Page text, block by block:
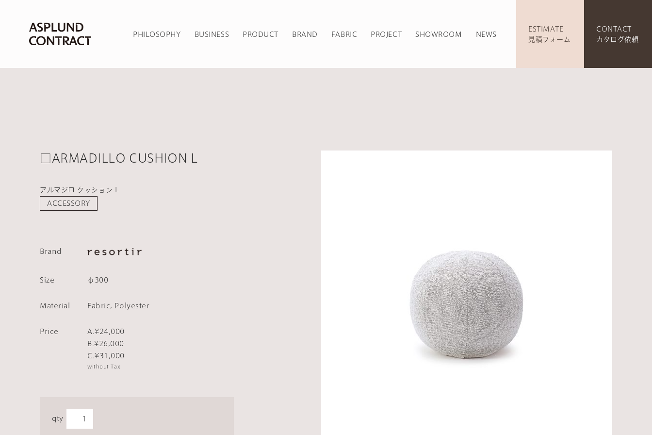
PHILOSOPHY BUSINESS PRODUCT BRAND FABRIC PROJECT SHOWROOM NEWS
ESTIMATE
見積フォーム
CONTACT
カタログ依頼
□ARMADILLO CUSHION L
アルマジロ クッション L
ACCESSORY
Brand
Size φ300
Material Fabric, Polyester
Price
A.¥24,000
B.¥26,000
C.¥31,000
without Tax
qty